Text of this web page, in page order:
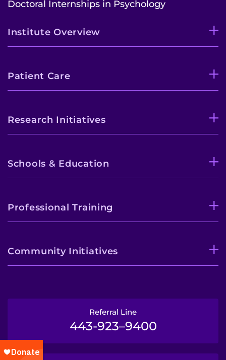
Doctoral Internships in Psychology
Institute Overview
Patient Care
Research Initiatives
Schools & Education
Professional Training
Community Initiatives
Referral Line
443-923–9400